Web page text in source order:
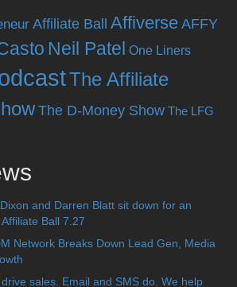
Affiliate Ball Affiverse AFFY
Neil Patel One Liners
The Affiliate
The D-Money Show The LFG
and Darren Blatt sit down for an
Ball 7.27
Network Breaks Down Lead Gen, Media
sales. Email and SMS do. We help